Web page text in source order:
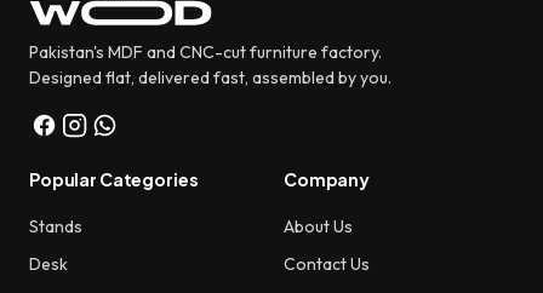
Pakistan's MDF and CNC-cut furniture factory.
Designed flat, delivered fast, assembled by you.
Popular Categories
Stands
Desk
Company
About Us
Contact Us